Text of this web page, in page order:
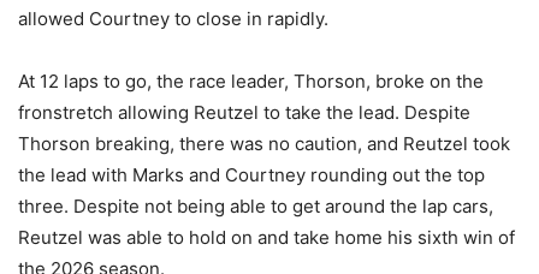
allowed Courtney to close in rapidly.
At 12 laps to go, the race leader, Thorson, broke on the
fronstretch allowing Reutzel to take the lead. Despite
Thorson breaking, there was no caution, and Reutzel took
the lead with Marks and Courtney rounding out the top
three. Despite not being able to get around the lap cars,
Reutzel was able to hold on and take home his sixth win of
the 2026 season.